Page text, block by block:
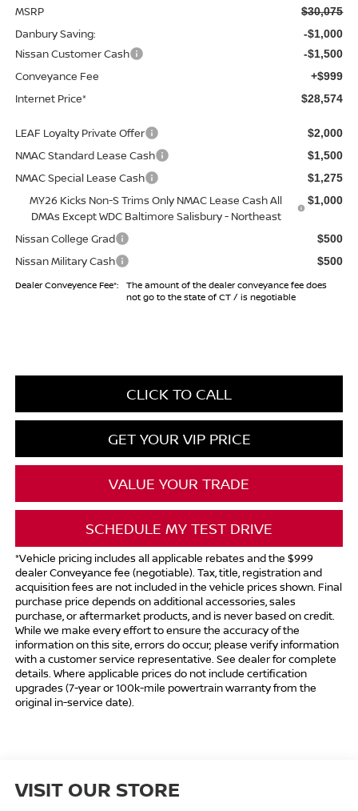
MSRP $30,075
Danbury Saving: -$1,000
Nissan Customer Cash -$1,500
Conveyance Fee +$999
Internet Price* $28,574
LEAF Loyalty Private Offer $2,000
NMAC Standard Lease Cash $1,500
NMAC Special Lease Cash $1,275
MY26 Kicks Non-S Trims Only NMAC Lease Cash All
DMAs Except WDC Baltimore Salisbury - Northeast
$1,000
Nissan College Grad $500
Nissan Military Cash $500
Dealer Conveyence Fee*:
The amount of the dealer conveyance fee does
not go to the state of CT / is negotiable
CLICK TO CALL
GET YOUR VIP PRICE
VALUE YOUR TRADE
SCHEDULE MY TEST DRIVE
*Vehicle pricing includes all applicable rebates and the $999
dealer Conveyance fee (negotiable). Tax, title, registration and
acquisition fees are not included in the vehicle prices shown. Final
purchase price depends on additional accessories, sales
purchase, or aftermarket products, and is never based on credit.
While we make every effort to ensure the accuracy of the
information on this site, errors do occur; please verify information
with a customer service representative. See dealer for complete
details. Where applicable prices do not include certification
upgrades (7-year or 100k-mile powertrain warranty from the
original in-service date).
VISIT OUR STORE